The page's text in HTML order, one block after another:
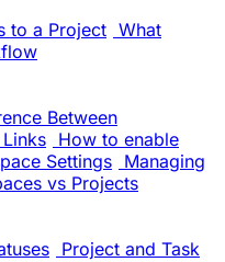
to a Project What
Between
How to enable
Settings Managing
vs Projects
Project and Task